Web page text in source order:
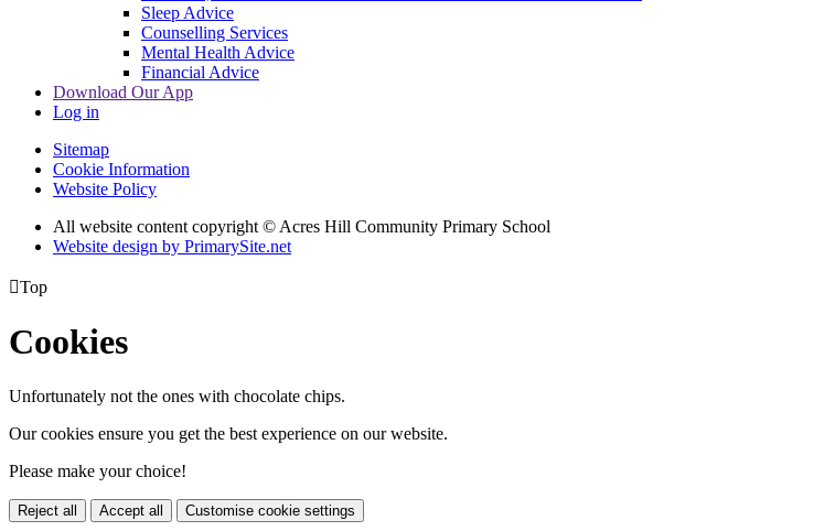
Sleep Advice
Counselling Services
Mental Health Advice
Financial Advice
Download Our App
Log in
Sitemap
Cookie Information
Website Policy
All website content copyright © Acres Hill Community Primary School
Website design by PrimarySite.net
Top
Cookies
Unfortunately not the ones with chocolate chips.
Our cookies ensure you get the best experience on our website.
Please make your choice!
Reject all Accept all Customise cookie settings